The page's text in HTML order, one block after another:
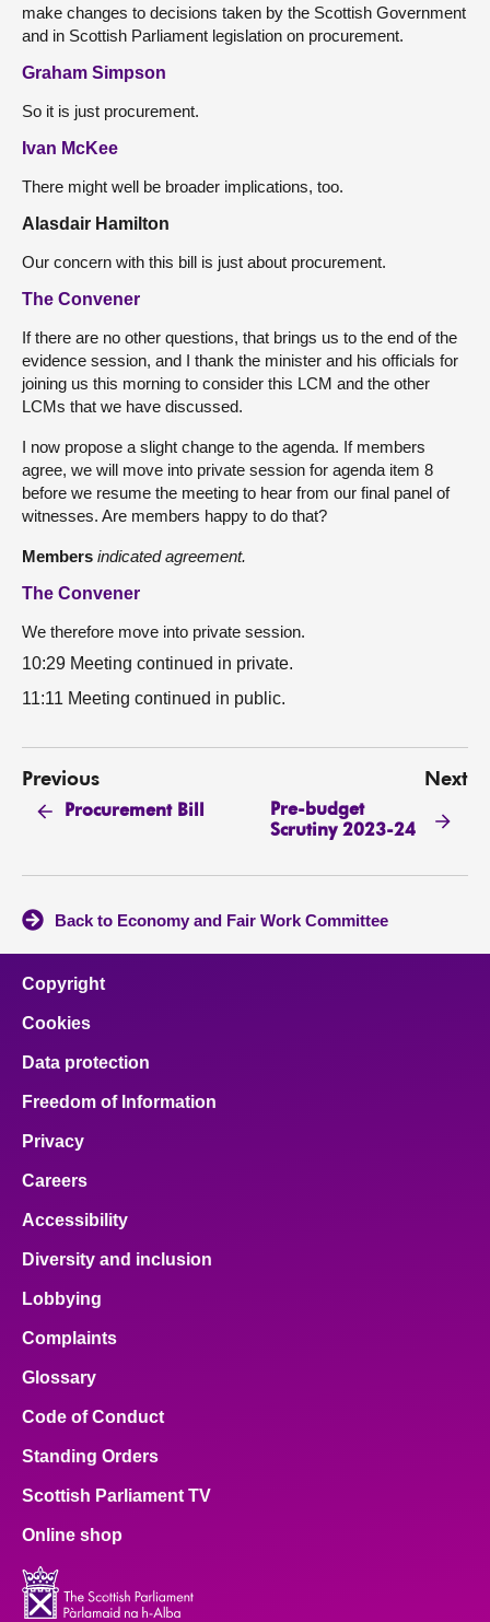
make changes to decisions taken by the Scottish Government
and in Scottish Parliament legislation on procurement.
Graham Simpson
So it is just procurement.
Ivan McKee
There might well be broader implications, too.
Alasdair Hamilton
Our concern with this bill is just about procurement.
The Convener
If there are no other questions, that brings us to the end of the
evidence session, and I thank the minister and his officials for
joining us this morning to consider this LCM and the other
LCMs that we have discussed.
I now propose a slight change to the agenda. If members
agree, we will move into private session for agenda item 8
before we resume the meeting to hear from our final panel of
witnesses. Are members happy to do that?
Members indicated agreement.
The Convener
We therefore move into private session.
10:29 Meeting continued in private.
11:11 Meeting continued in public.
Previous
Procurement Bill
Next
Pre-budget
Scrutiny 2023-24
Back to Economy and Fair Work Committee
Copyright
Cookies
Data protection
Freedom of Information
Privacy
Careers
Accessibility
Diversity and inclusion
Lobbying
Complaints
Glossary
Code of Conduct
Standing Orders
Scottish Parliament TV
Online shop